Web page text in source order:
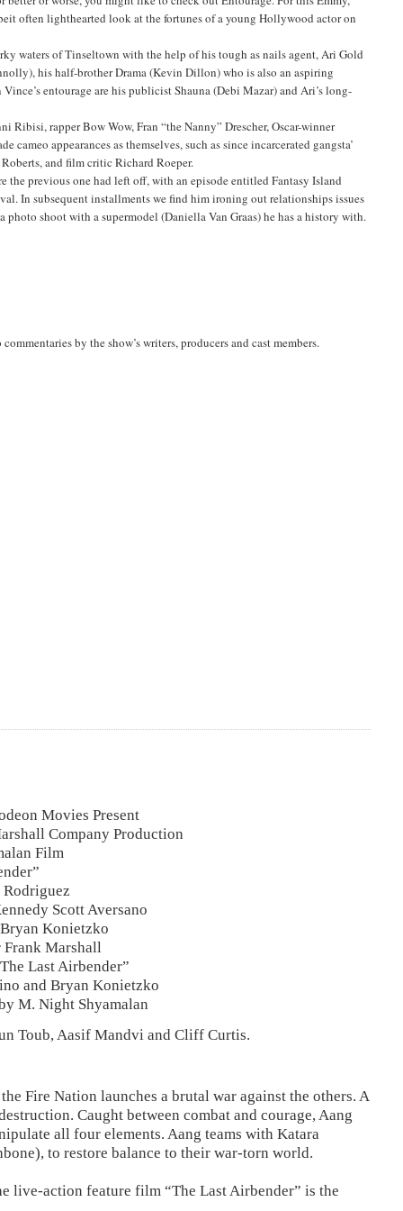
often lighthearted look at the fortunes of a young Hollywood actor on
waters of Tinseltown with the help of his tough as nails agent, Ari Gold
his half-brother Drama (Kevin Dillon) who is also an aspiring
entourage are his publicist Shauna (Debi Mazar) and Ari’s long-
Ribisi, rapper Bow Wow, Fran “the Nanny” Drescher, Oscar-winner
appearances as themselves, such as since incarcerated gangsta’
and film critic Richard Roeper.
previous one had left off, with an episode entitled Fantasy Island
In subsequent installments we find him ironing out relationships issues
shoot with a supermodel (Daniella Van Graas) he has a history with.
by the show’s writers, producers and cast members.
Movies Present
Company Production
Film
Rodriguez
Scott Aversano
Konietzko
Frank Marshall
Last Airbender”
and Bryan Konietzko
M. Night Shyamalan
Toub, Aasif Mandvi and Cliff Curtis.
Fire Nation launches a brutal war against the others. A
Caught between combat and courage, Aang
all four elements. Aang teams with Katara
to restore balance to their war-torn world.
live-action feature film “The Last Airbender” is the